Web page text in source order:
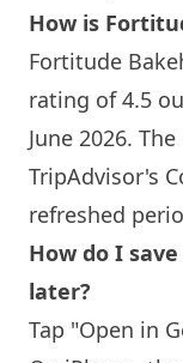
How is
Fortitude
rating of 4.5
June 2026.
TripAdvisor's
refreshed
How do I save
later?
Tap "Open in